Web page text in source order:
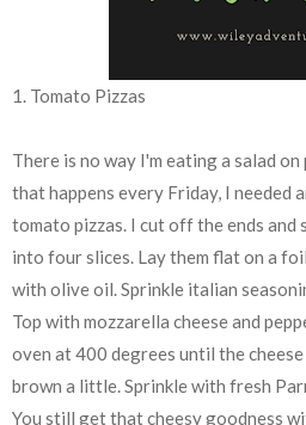
1. Tomato Pizzas
There is no way I'm eating a salad
that happens every Friday, I needed
tomato pizzas. I cut off the ends and
into four slices. Lay them flat on a
with olive oil. Sprinkle italian
Top with mozzarella cheese and
oven at 400 degrees until the
brown a little. Sprinkle with fresh
You still get that cheesy goodness